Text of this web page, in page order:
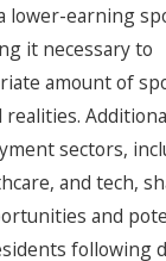
lower-earning
it necessary to
amount of
sectors,
and tech,
and
following